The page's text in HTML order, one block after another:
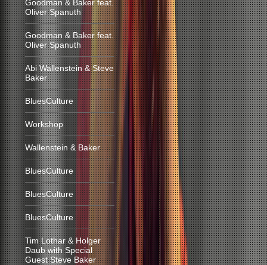
Goodman & Baker feat.
Oliver Spanuth
Goodman & Baker feat.
Oliver Spanuth
Abi Wallenstein & Steve
Baker
BluesCulture
Workshop
Wallenstein & Baker
BluesCulture
BluesCulture
BluesCulture
Tim Lothar & Holger
Daub with Special
Guest Steve Baker